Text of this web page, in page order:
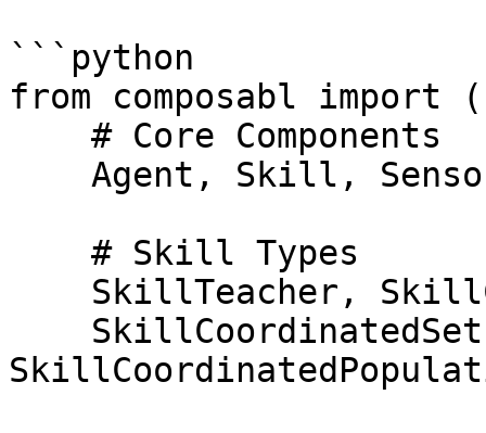
```python
from composabl import (